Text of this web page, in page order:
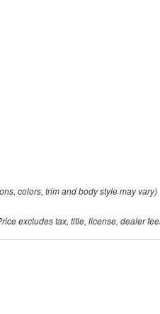
colors, trim and body style may vary)
excludes tax, title, license, dealer